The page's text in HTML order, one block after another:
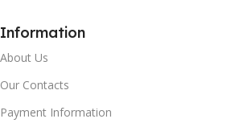
Information
About Us
Our Contacts
Payment Information